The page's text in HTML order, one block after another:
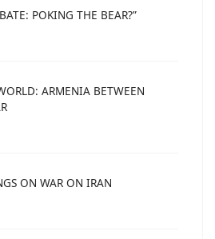
POKING THE BEAR?”
ARMENIA BETWEEN
ON WAR ON IRAN